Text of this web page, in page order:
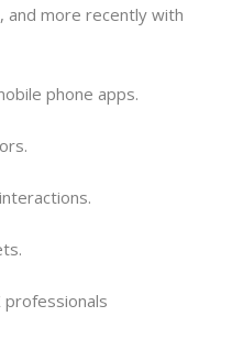
and more recently with
phone apps.
professionals